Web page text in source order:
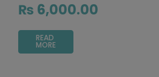
₨ 6,000.00
READ
MORE